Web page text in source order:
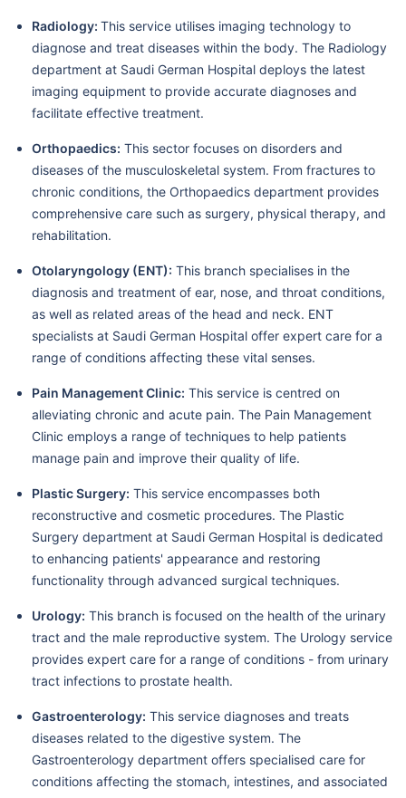
Radiology: This service utilises imaging technology to
diagnose and treat diseases within the body. The Radiology
department at Saudi German Hospital deploys the latest
imaging equipment to provide accurate diagnoses and
facilitate effective treatment.
Orthopaedics: This sector focuses on disorders and
diseases of the musculoskeletal system. From fractures to
chronic conditions, the Orthopaedics department provides
comprehensive care such as surgery, physical therapy, and
rehabilitation.
Otolaryngology (ENT): This branch specialises in the
diagnosis and treatment of ear, nose, and throat conditions,
as well as related areas of the head and neck. ENT
specialists at Saudi German Hospital offer expert care for a
range of conditions affecting these vital senses.
Pain Management Clinic: This service is centred on
alleviating chronic and acute pain. The Pain Management
Clinic employs a range of techniques to help patients
manage pain and improve their quality of life.
Plastic Surgery: This service encompasses both
reconstructive and cosmetic procedures. The Plastic
Surgery department at Saudi German Hospital is dedicated
to enhancing patients' appearance and restoring
functionality through advanced surgical techniques.
Urology: This branch is focused on the health of the urinary
tract and the male reproductive system. The Urology service
provides expert care for a range of conditions - from urinary
tract infections to prostate health.
Gastroenterology: This service diagnoses and treats
diseases related to the digestive system. The
Gastroenterology department offers specialised care for
conditions affecting the stomach, intestines, and associated